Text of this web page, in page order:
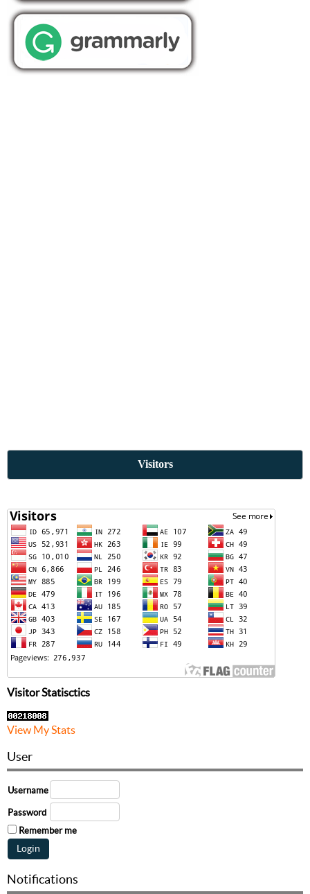
Visitors
Visitor Statisctics
View My Stats
User
Username
Password
Remember me
Notifications